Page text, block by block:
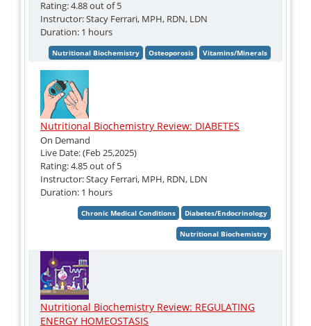
Rating: 4.88 out of 5
Instructor: Stacy Ferrari, MPH, RDN, LDN
Duration: 1 hours
Nutritional Biochemistry Review: DIABETES
On Demand
Live Date: (Feb 25,2025)
Rating: 4.85 out of 5
Instructor: Stacy Ferrari, MPH, RDN, LDN
Duration: 1 hours
Nutritional Biochemistry Review: REGULATING
ENERGY HOMEOSTASIS